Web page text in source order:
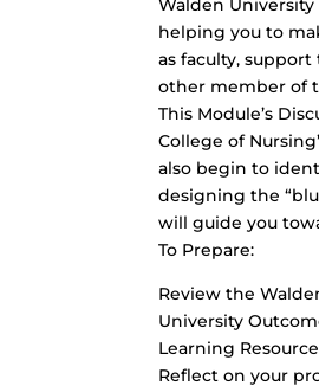
Walden
helping you to
as faculty,
other member of
This Module’s
College of
also begin to
designing the
will guide you
To Prepare:
Review the
University
Learning
Reflect on your